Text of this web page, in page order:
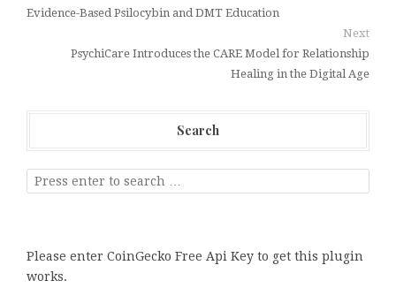
Evidence-Based Psilocybin and DMT Education
Next
PsychiCare Introduces the CARE Model for Relationship
Healing in the Digital Age
Search
Please enter CoinGecko Free Api Key to get this plugin
works.